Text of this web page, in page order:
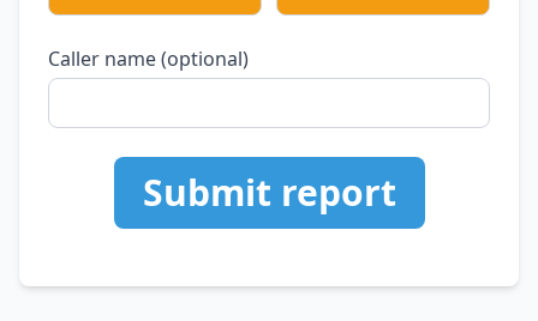
Caller name (optional)
Submit report